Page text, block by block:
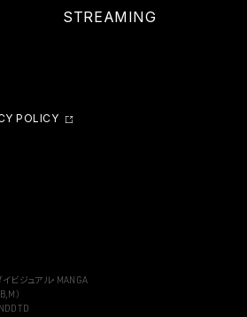
STREAMING
POLICY
ビジュアル・MANGA
）